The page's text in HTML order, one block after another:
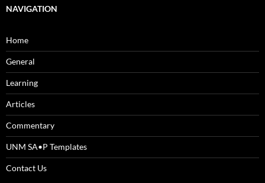
NAVIGATION
Home
General
Learning
Articles
Commentary
UNM SA•P Templates
Contact Us